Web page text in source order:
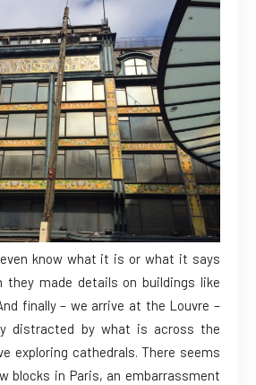
know what it is or what it says
they made details on buildings like
finally – we arrive at the Louvre –
distracted by what is across the
exploring cathedrals. There seems
blocks in Paris, an embarrassment